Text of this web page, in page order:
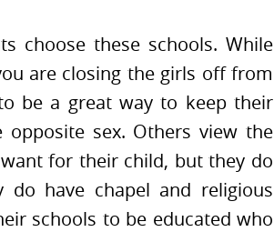
choose these schools. While
are closing the girls off from
be a great way to keep their
sex. Others view the
for their child, but they do
have chapel and religious
schools to be educated who